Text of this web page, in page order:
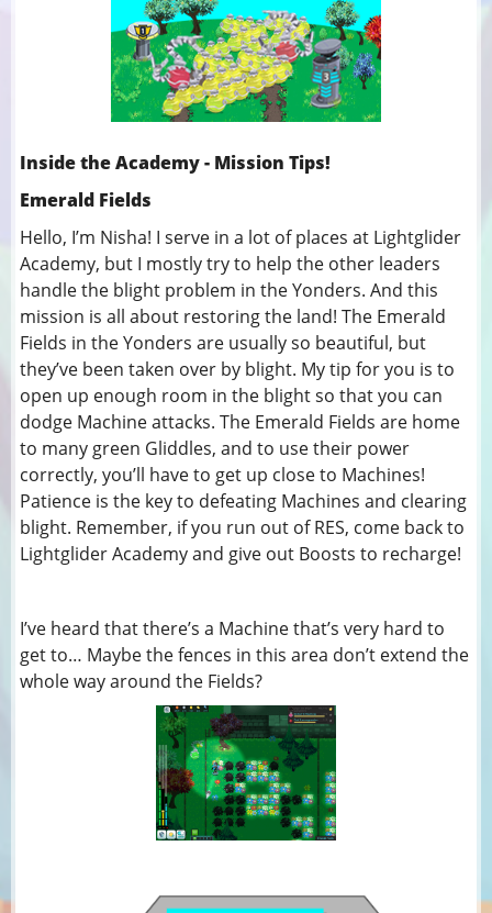
Inside the Academy - Mission Tips!
Emerald Fields
Hello, I’m Nisha! I serve in a lot of places at Lightglider
Academy, but I mostly try to help the other leaders
handle the blight problem in the Yonders. And this
mission is all about restoring the land! The Emerald
Fields in the Yonders are usually so beautiful, but
they’ve been taken over by blight. My tip for you is to
open up enough room in the blight so that you can
dodge Machine attacks. The Emerald Fields are home
to many green Gliddles, and to use their power
correctly, you’ll have to get up close to Machines!
Patience is the key to defeating Machines and clearing
blight. Remember, if you run out of RES, come back to
Lightglider Academy and give out Boosts to recharge!
I’ve heard that there’s a Machine that’s very hard to
get to… Maybe the fences in this area don’t extend the
whole way around the Fields?